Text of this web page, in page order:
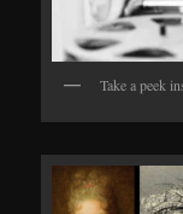
Take a peek